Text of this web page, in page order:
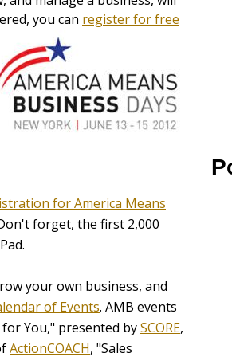
you can register for free
for America Means
forget, the first 2,000
your own business, and
of Events. AMB events
You," presented bySCORE,
ActionCOACH, "Sales